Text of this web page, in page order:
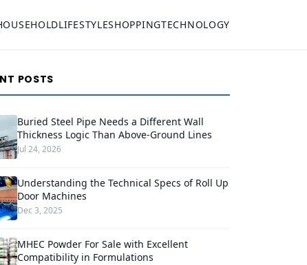
LIFESTYLESHOPPINGTECHNOLOGY
POSTS
Buried Steel Pipe Needs a Different Wall
Thickness Logic Than Above-Ground Lines
Jul 24, 2026
Understanding the Technical Specs of Roll Up
Door Machines
Dec 3, 2025
MHEC Powder For Sale with Excellent
Compatibility in Formulations